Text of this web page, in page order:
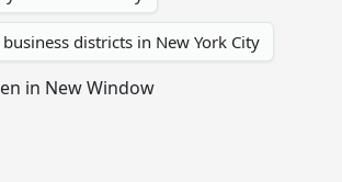
districts in New York City
in New Window